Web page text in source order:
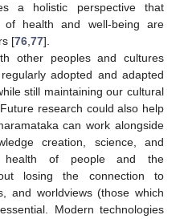
a holistic perspective that
of health and well-being are
[76,77].
other peoples and cultures
adopted and adapted
still maintaining our cultural
research could also help
can work alongside
creation, science, and
health of people and the
losing the connection to
and worldviews (those which
Modern technologies